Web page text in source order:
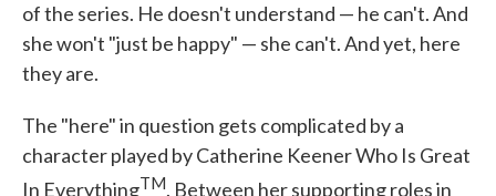
of the series. He doesn't understand — he can't. And
she won't "just be happy" — she can't. And yet, here
they are.
The "here" in question gets complicated by a
character played by Catherine Keener Who Is Great
In EverythingTM. Between her supporting roles in